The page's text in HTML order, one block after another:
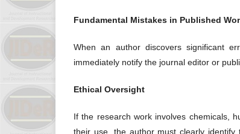
Fundamental Mistakes in Published
When an author discovers significant
immediately notify the journal editor or
Ethical Oversight
If the research work involves chemicals,
their use, the author must clearly